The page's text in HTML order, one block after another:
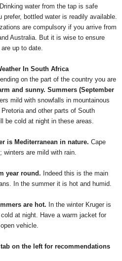
water from the tap is safe
prefer, bottled water is readily available.
are compulsory if you arrive from
Australia. But it is wise to ensure
up to date.
In South Africa
on the part of the country you are
and sunny. Summers (September
mild with snowfalls in mountainous
and other parts of South
be cold at night in these areas.
is Mediterranean in nature. Cape
winters are mild with rain.
year round. Indeed this is the main
In the summer it is hot and humid.
are hot. In the winter Kruger is
at night. Have a warm jacket for
vehicle.
on the left for recommendations